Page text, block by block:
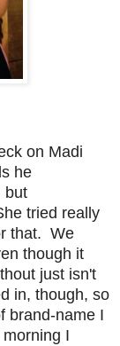
on Madi
he
but
tried really
that. We
though it
just isn't
in, though, so
brand-name I
I